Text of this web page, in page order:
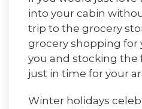
into your cabin
trip to the grocery
grocery shopping for
you and stocking the
just in time for your
Winter holidays